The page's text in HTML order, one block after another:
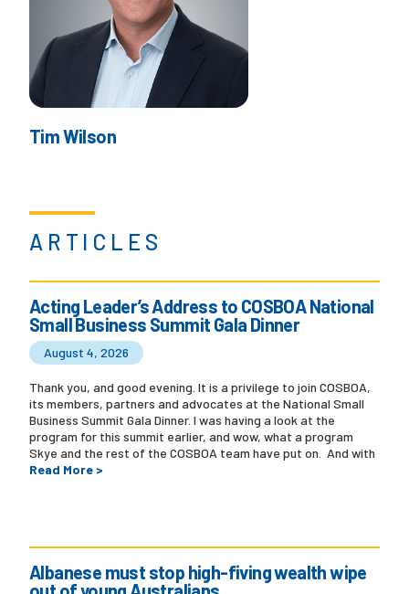
Tim Wilson
ARTICLES
Acting Leader’s Address to COSBOA National
Small Business Summit Gala Dinner
August 4, 2026
Thank you, and good evening. It is a privilege to join COSBOA,
its members, partners and advocates at the National Small
Business Summit Gala Dinner. I was having a look at the
program for this summit earlier, and wow, what a program
Skye and the rest of the COSBOA team have put on. And with
Read More >
Albanese must stop high-fiving wealth wipe